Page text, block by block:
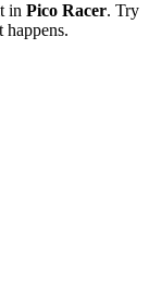
in Pico Racer. Try
happens.